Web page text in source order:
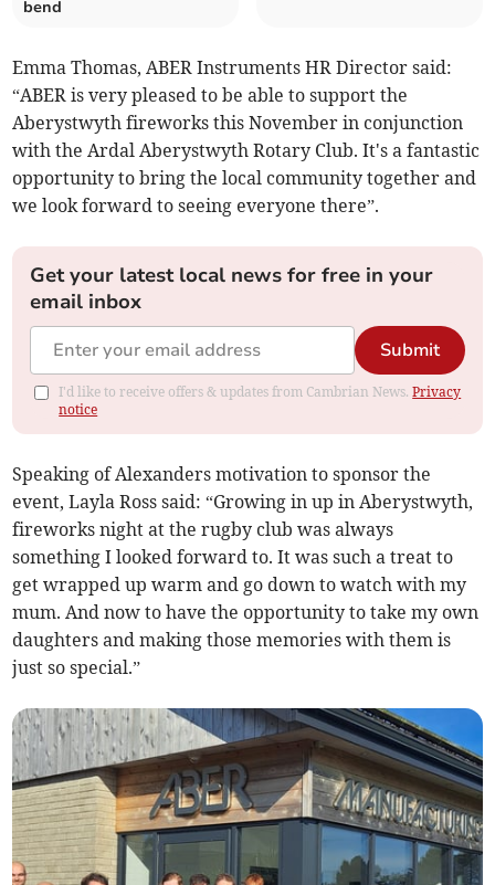
bend
Emma Thomas, ABER Instruments HR Director said:
“ABER is very pleased to be able to support the
Aberystwyth fireworks this November in conjunction
with the Ardal Aberystwyth Rotary Club. It's a fantastic
opportunity to bring the local community together and
we look forward to seeing everyone there”.
Get your latest local news for free in your
email inbox
Submit
I'd like to receive offers & updates from Cambrian News.Privacy
notice
Speaking of Alexanders motivation to sponsor the
event, Layla Ross said: “Growing in up in Aberystwyth,
fireworks night at the rugby club was always
something I looked forward to. It was such a treat to
get wrapped up warm and go down to watch with my
mum. And now to have the opportunity to take my own
daughters and making those memories with them is
just so special.”